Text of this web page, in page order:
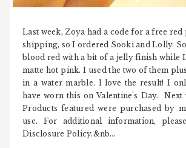
Last week, Zoya had a code for a free
shipping, so I ordered Sooki and Lolly.
blood red with a bit of a jelly finish while
matte hot pink. I used the two of them
in a water marble. I love the result! I
have worn this on Valentine's Day. Next
Products featured were purchased by
use. For additional information,
Disclosure Policy.&nb...